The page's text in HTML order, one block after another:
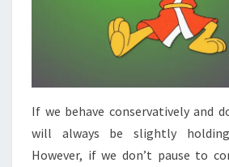
If we behave conservatively and
will always be slightly holding
However, if we don’t pause to